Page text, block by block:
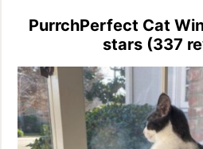
PurrchPerfect Cat
stars (337